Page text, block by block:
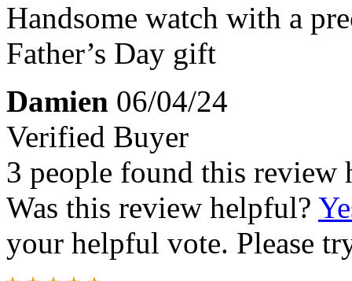
Handsome watch with a
Father’s Day gift
Damien 06/04/24
Verified Buyer
3 people found this review
Was this review helpful?
your helpful vote. Please